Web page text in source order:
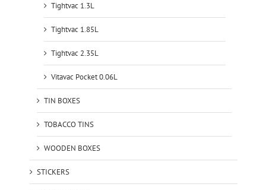
Tightvac 1.3L
Tightvac 1.85L
Tightvac 2.35L
Vitavac Pocket 0.06L
TIN BOXES
TOBACCO TINS
WOODEN BOXES
STICKERS